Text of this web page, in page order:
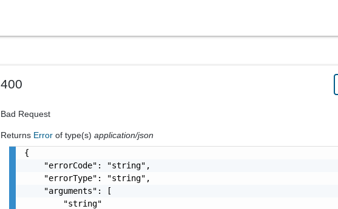
400
Bad Request
Returns Errorof type(s)application/json
{
    "errorCode": "string",
    "errorType": "string",
    "arguments": [
        "string"